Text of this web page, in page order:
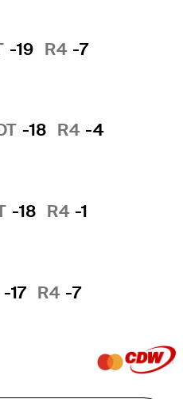
-19 R4 -7
-18 R4 -4
-18 R4 -1
-17 R4 -7